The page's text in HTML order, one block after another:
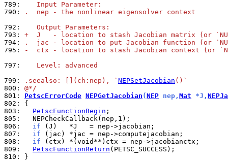
789:
   Input Parameter:
790:
.  nep - the nonlinear eigensolver context
792:
   Output Parameters:
793: +  J   - location to stash Jacobian matrix (or
794:
.  jac - location to put Jacobian function (or
795:
-  ctx - location to stash Jacobian context (or
797:
   Level: advanced
799:
.seealso: [](ch:nep), ` NEPSetJacobian ()`
800: @*/
801: PetscErrorCode NEPGetJacobian (NEP nep, Mat *J,
802:
803:
PetscFunctionBegin
805:
806:
if
807:
if
808:
if
809:
PetscFunctionReturn
810:
}